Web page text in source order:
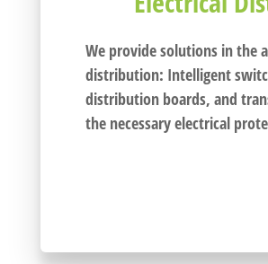
We provide solutions in the
distribution: Intelligent
distribution boards, and
the necessary electrical